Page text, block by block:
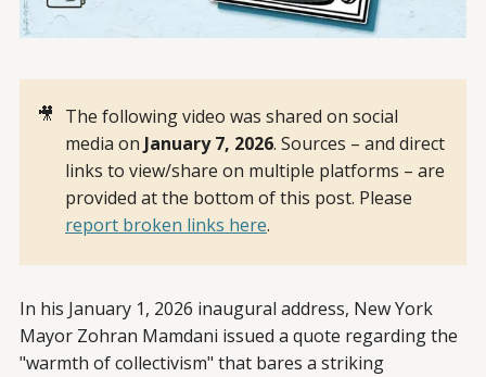
🎥 The following video was shared on social
media on January 7, 2026. Sources – and direct
links to view/share on multiple platforms – are
provided at the bottom of this post. Please
report broken links here.
In his January 1, 2026 inaugural address, New York
Mayor Zohran Mamdani issued a quote regarding the
"warmth of collectivism" that bares a striking